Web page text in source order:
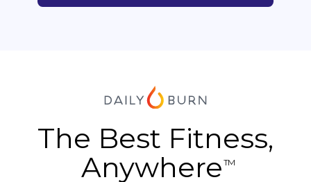
The Best Fitness,
Anywhere TM